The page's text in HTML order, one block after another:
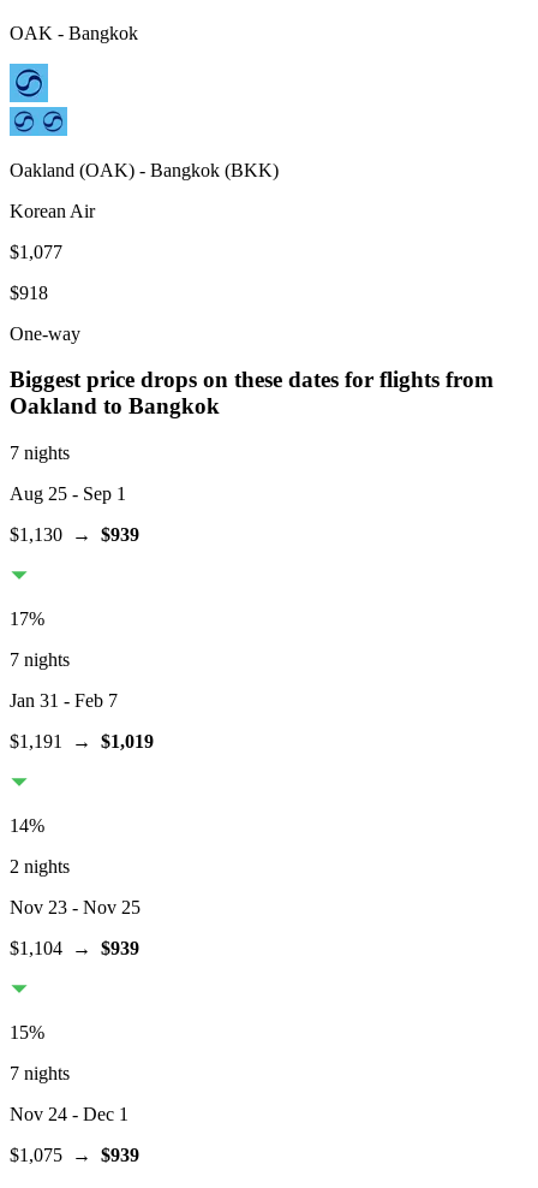
OAK - Bangkok
Oakland (OAK) - Bangkok (BKK)
Korean Air
$1,077
$918
One-way
Biggest price drops on these dates for flights from
Oakland to Bangkok
7 nights
Aug 25 - Sep 1
$1,130 → $939
17%
7 nights
Jan 31 - Feb 7
$1,191
→ $1,019
14%
2 nights
Nov 23 - Nov 25
$1,104 → $939
15%
7 nights
Nov 24 - Dec 1
$1,075 → $939